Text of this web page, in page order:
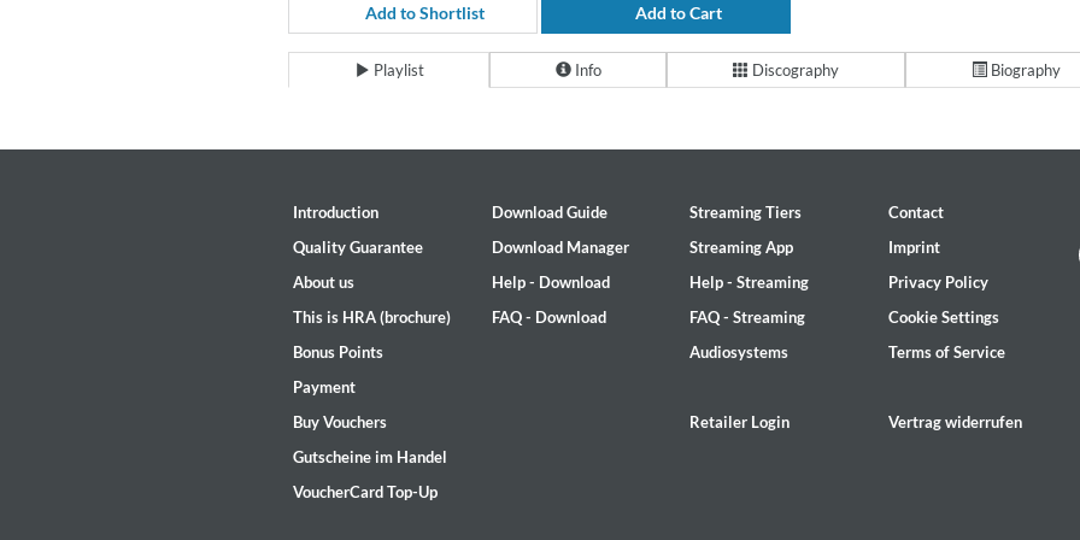
For All Your Flowers
Skuli Sverrisson & Bill Frisell
Genre:Jazz
Haydn: String Quartets, Vol. 22
Add to Shortlist Add to Cart
Playlist Info Discography Biography
Introduction
Quality Guarantee
About us
This is HRA (brochure)
Bonus Points
Payment
Buy Vouchers
Gutscheine im Handel
VoucherCard Top-Up
Download Guide
Download Manager
Help - Download
FAQ - Download
Streaming Tiers
Streaming App
Help - Streaming
FAQ - Streaming
Audiosystems
Retailer Login
Contact
Imprint
Privacy Policy
Cookie Settings
Terms of Service
Vertrag widerrufen